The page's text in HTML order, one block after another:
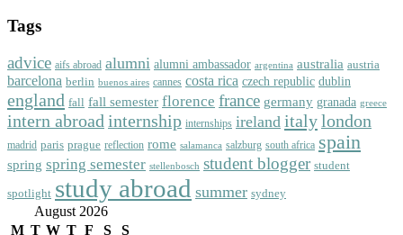
Tags
advice aifs abroad alumni alumni ambassador argentina australia austria
barcelona berlin buenos aires cannes costa rica czech republic dublin
england fall fall semester florence france germany granada greece
intern abroad internship internships ireland italylondon
madrid paris prague reflection rome salamanca salzburg south africa spain
spring spring semester stellenbosch student blogger student
spotlight study abroad summer sydney
August 2026
M T W T F S
S